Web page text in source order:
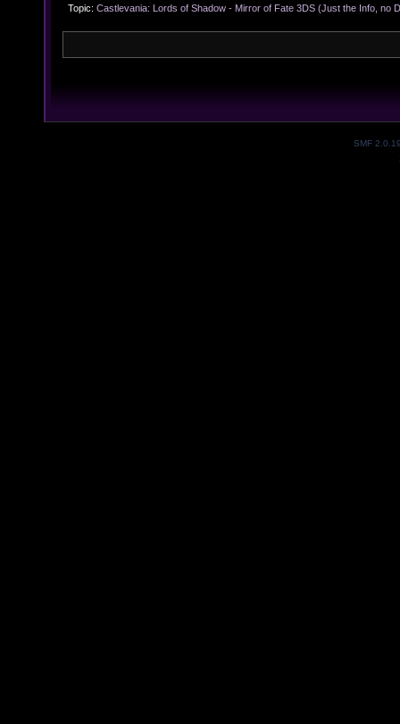
Topic: Castlevania: Lords of Shadow - Mirror of Fate 3DS (Just the Info, no
SMF